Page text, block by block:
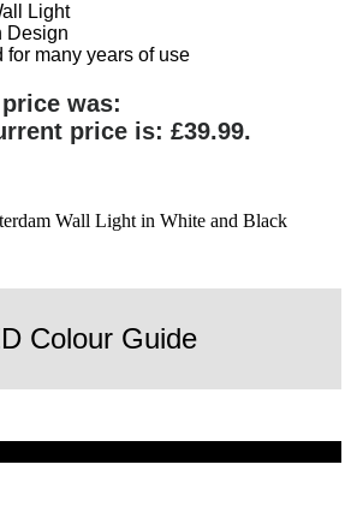
Light
Design
for many years of use
was:
price is: £39.99.
Wall Light in White and Black
Colour Guide